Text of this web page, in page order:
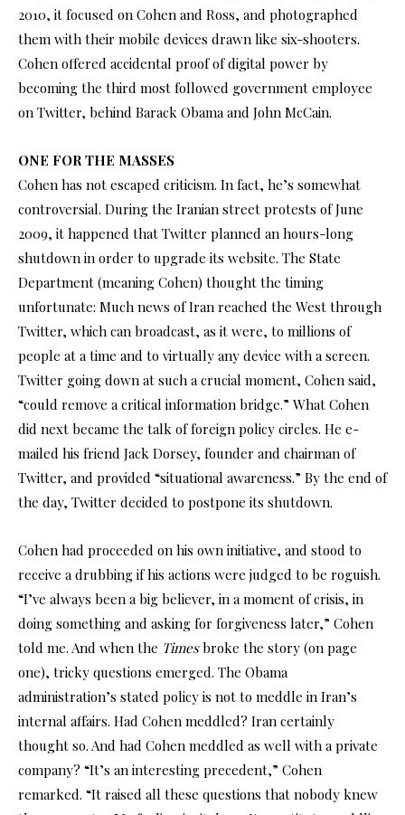
2010, it focused on Cohen and Ross, and photographed
them with their mobile devices drawn like six-shooters.
Cohen offered accidental proof of digital power by
becoming the third most followed government employee
on Twitter, behind Barack Obama and John McCain.
ONE FOR THE MASSES
Cohen has not escaped criticism. In fact, he’s somewhat
controversial. During the Iranian street protests of June
2009, it happened that Twitter planned an hours-long
shutdown in order to upgrade its website. The State
Department (meaning Cohen) thought the timing
unfortunate: Much news of Iran reached the West through
Twitter, which can broadcast, as it were, to millions of
people at a time and to virtually any device with a screen.
Twitter going down at such a crucial moment, Cohen said,
“could remove a critical information bridge.” What Cohen
did next became the talk of foreign policy circles. He e-
mailed his friend Jack Dorsey, founder and chairman of
Twitter, and provided “situational awareness.” By the end of
the day, Twitter decided to postpone its shutdown.
Cohen had proceeded on his own initiative, and stood to
receive a drubbing if his actions were judged to be roguish.
“I’ve always been a big believer, in a moment of crisis, in
doing something and asking for forgiveness later,” Cohen
told me. And when the Timesbroke the story (on page
one), tricky questions emerged. The Obama
administration’s stated policy is not to meddle in Iran’s
internal affairs. Had Cohen meddled? Iran certainly
thought so. And had Cohen meddled as well with a private
company? “It’s an interesting precedent,” Cohen
remarked. “It raised all these questions that nobody knew